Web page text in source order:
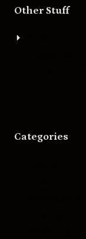
Other Stuff
Categories